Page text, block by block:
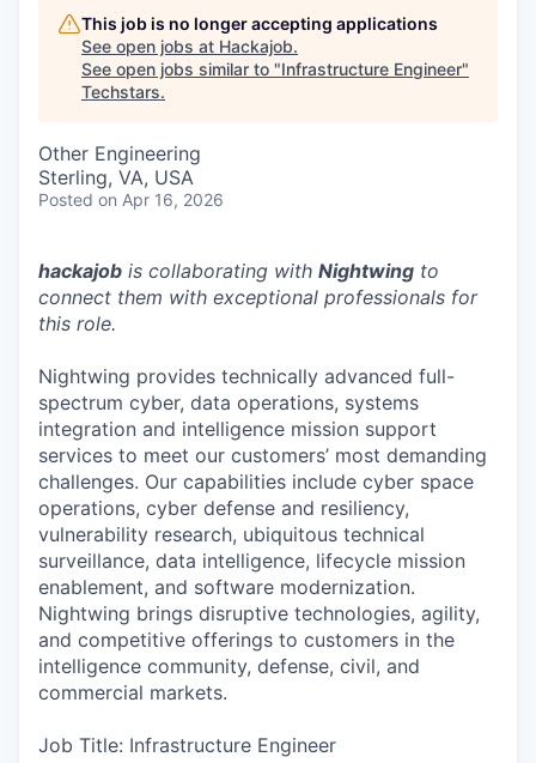
This job is no longer accepting applications
See open jobs at Hackajob.
See open jobs similar to "Infrastructure Engineer"
Techstars.
Other Engineering
Sterling, VA, USA
Posted on Apr 16, 2026
hackajob is collaborating with Nightwing to
connect them with exceptional professionals for
this role.
Nightwing provides technically advanced full-
spectrum cyber, data operations, systems
integration and intelligence mission support
services to meet our customers’ most demanding
challenges. Our capabilities include cyber space
operations, cyber defense and resiliency,
vulnerability research, ubiquitous technical
surveillance, data intelligence, lifecycle mission
enablement, and software modernization.
Nightwing brings disruptive technologies, agility,
and competitive offerings to customers in the
intelligence community, defense, civil, and
commercial markets.
Job Title: Infrastructure Engineer